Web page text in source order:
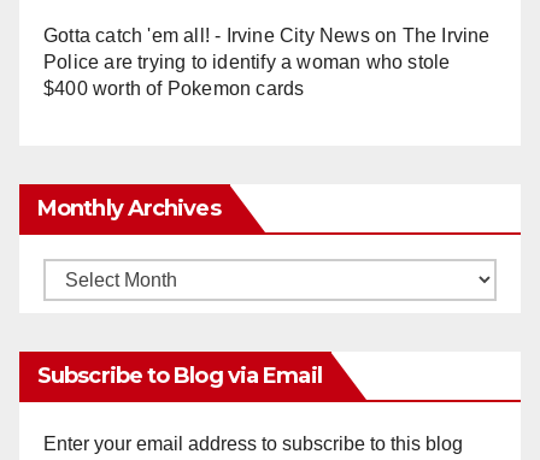
Gotta catch 'em all! - Irvine City Newson The Irvine
Police are trying to identify a woman who stole
$400 worth of Pokemon cards
Monthly Archives
Monthly
Subscribe to Blog via Email
Enter your email address to subscribe to this blog